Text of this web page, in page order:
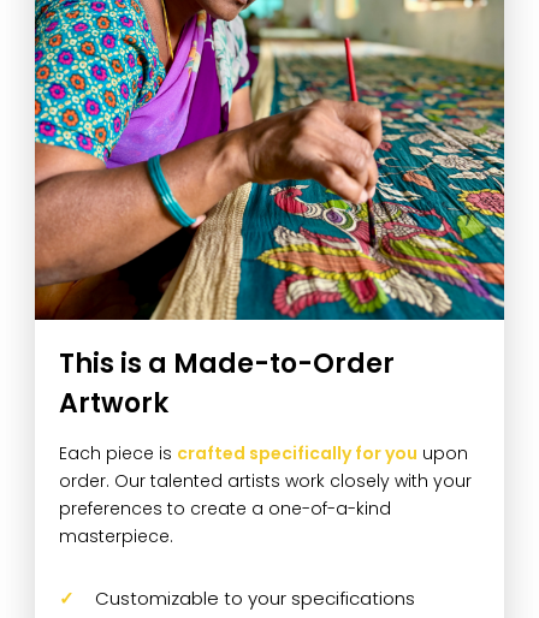
This is a Made-to-Order
Artwork
Each piece is crafted specifically for you upon
order. Our talented artists work closely with your
preferences to create a one-of-a-kind
masterpiece.
Customizable to your specifications